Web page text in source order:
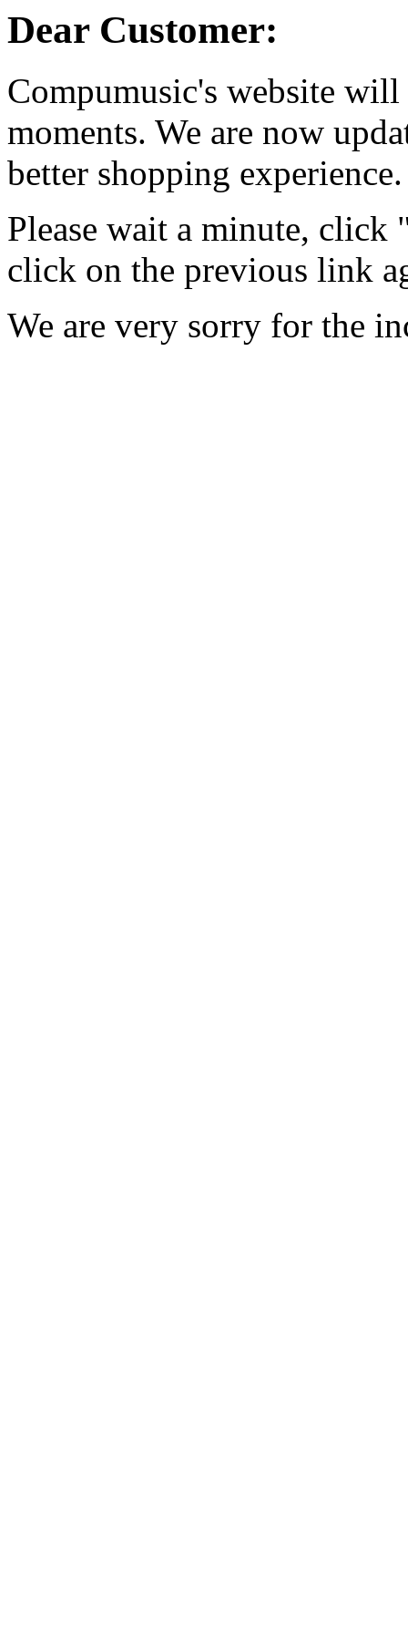
Dear Customer:
Compumusic's website
moments. We are now
better shopping experience.
Please wait a minute, click
click on the previous link
We are very sorry for the